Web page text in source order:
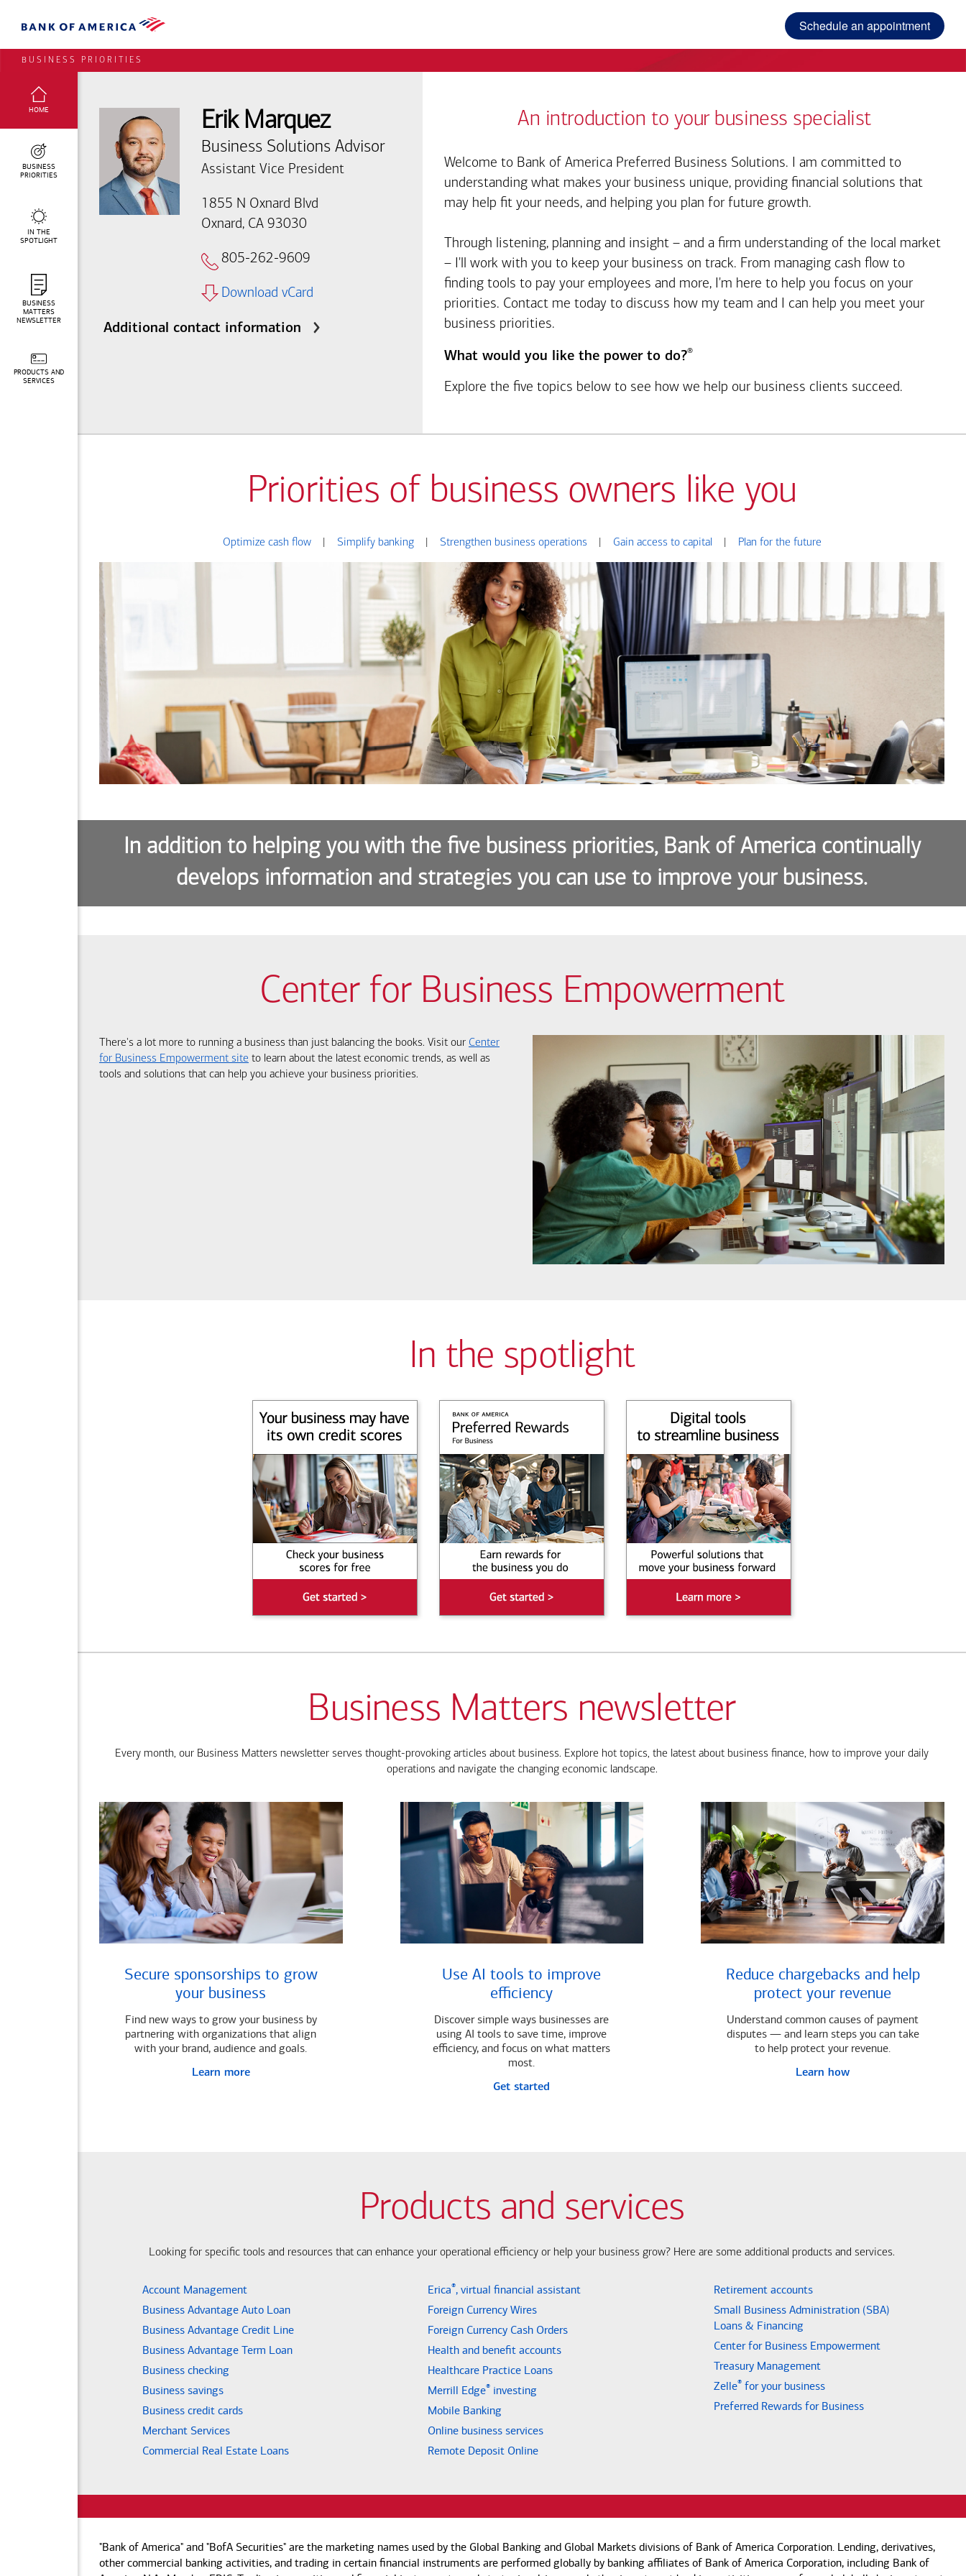
Schedule an appointment
BUSINESS PRIORITIES
SELECTED:
HOME
BUSINESS
PRIORITIES
IN THE
SPOTLIGHT
BUSINESS
MATTERS
NEWSLETTER
PRODUCTS AND
SERVICES
Erik Marquez
Business Solutions Advisor
Assistant Vice President
1855 N Oxnard Blvd
Oxnard, CA 93030
805-262-9609
Download vCard
Additional contact information
An introduction to your business specialist
Welcome to Bank of America Preferred Business Solutions. I am committed to
understanding what makes your business unique, providing financial solutions that
may help fit your needs, and helping you plan for future growth.
Through listening, planning and insight – and a firm understanding of the local market
– I'll work with you to keep your business on track. From managing cash flow to
finding tools to pay your employees and more, I'm here to help you focus on your
priorities. Contact me today to discuss how my team and I can help you meet your
business priorities.
What would you like the power to do?®
Explore the five topics below to see how we help our business clients succeed.
Priorities of business owners like you
Optimize cash flow Simplify banking Strengthen business operations Gain access to capital Plan for the future
In addition to helping you with the five business priorities, Bank of America continually
develops information and strategies you can use to improve your business.
Center for Business Empowerment
There's a lot more to running a business than just balancing the books. Visit our Center
for Business Empowerment site to learn about the latest economic trends, as well as
tools and solutions that can help you achieve your business priorities.
In the spotlight
Business Matters newsletter
Every month, our Business Matters newsletter serves thought-provoking articles about business. Explore hot topics, the latest about business finance, how to improve your daily
operations and navigate the changing economic landscape.
Secure sponsorships to grow
your business
Find new ways to grow your business by
partnering with organizations that align
with your brand, audience and goals.
Learn more
Use AI tools to improve
efficiency
Discover simple ways businesses are
using AI tools to save time, improve
efficiency, and focus on what matters
most.
Get started
Reduce chargebacks and help
protect your revenue
Understand common causes of payment
disputes — and learn steps you can take
to help protect your revenue.
Learn how
Products and services
Looking for specific tools and resources that can enhance your operational efficiency or help your business grow? Here are some additional products and services.
Account Management
Business Advantage Auto Loan
Business Advantage Credit Line
Business Advantage Term Loan
Business checking
Business savings
Business credit cards
Merchant Services
Commercial Real Estate Loans
Erica®, virtual financial assistant
Foreign Currency Wires
Foreign Currency Cash Orders
Health and benefit accounts
Healthcare Practice Loans
Merrill Edge® investing
Mobile Banking
Online business services
Remote Deposit Online
Retirement accounts
Small Business Administration (SBA)
Loans & Financing
Center for Business Empowerment
Treasury Management
Zelle®for your business
Preferred Rewards for Business
"Bank of America" and "BofA Securities" are the marketing names used by the Global Banking and Global Markets divisions of Bank of America Corporation. Lending, derivatives,
other commercial banking activities, and trading in certain financial instruments are performed globally by banking affiliates of Bank of America Corporation, including Bank of